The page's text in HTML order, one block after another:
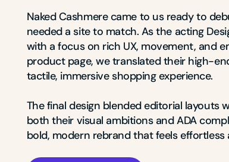
Naked Cashmere came to us ready to
needed a site to match. As the acting
with a focus on rich UX, movement, and
product page, we translated their high-
tactile, immersive shopping experience.
The final design blended editorial layouts
both their visual ambitions and ADA
bold, modern rebrand that feels effortless